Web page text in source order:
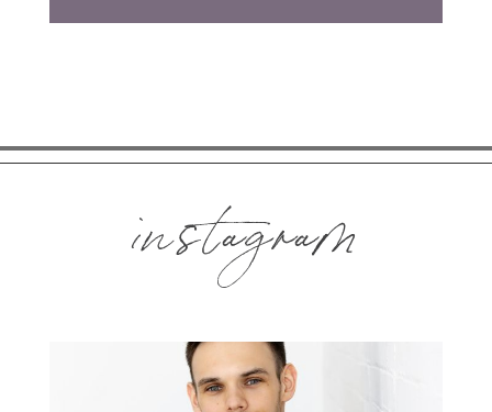
instagram